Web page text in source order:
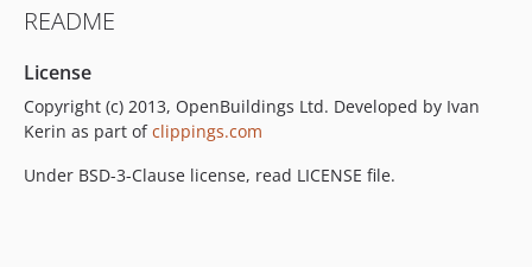
README
License
Copyright (c) 2013, OpenBuildings Ltd. Developed by Ivan
Kerin as part ofclippings.com
Under BSD-3-Clause license, read LICENSE file.